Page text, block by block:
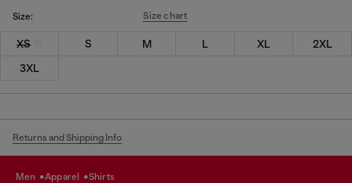
Size: Size chart
XS S M L XL
2XL
3XL
Returns and Shipping Info
men apparel shirts